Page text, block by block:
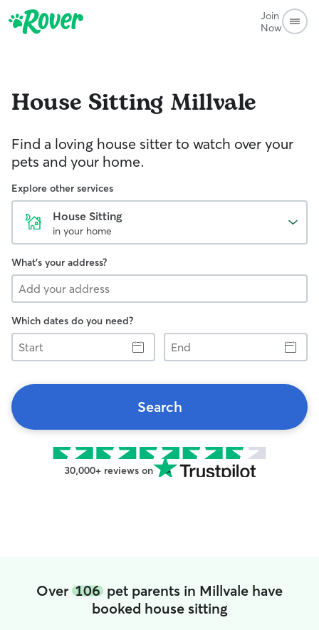
Join
Now
House Sitting Millvale
Find a loving house sitter to watch over your
pets and your home.
Explore other services
House Sitting
in your home
What's your address?
Which dates do you need?
Start
End
Search
30,000+ reviews on
Over 106 pet parents in Millvale have
booked house sitting